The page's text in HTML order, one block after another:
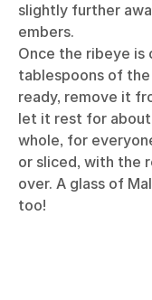
slightly further
embers.
Once the ribeye is
tablespoons of the
ready, remove it
let it rest for about
whole, for
or sliced, with the
over. A glass of
too!